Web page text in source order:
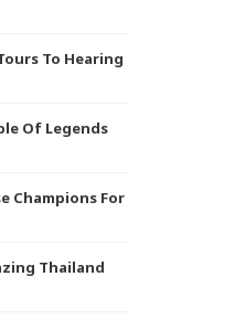
To Hearing
Of Legends
Champions For
Thailand